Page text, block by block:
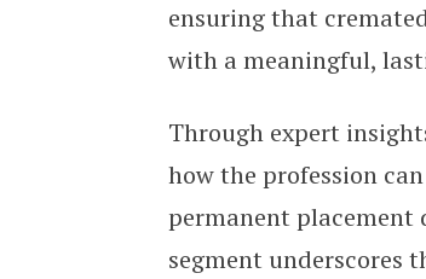
ensuring that
with a meaningful,
Through expert
how the profession
permanent placement
segment underscores